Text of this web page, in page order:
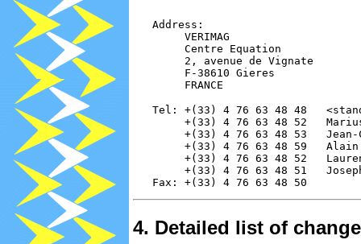
   Address:
        VERIMAG
        Centre Equation
        2, avenue de Vignate
        F-38610 Gieres
Tel: +(33) 4 76 63 48 48
+(33) 4 76 63 48 52
+(33) 4 76 63 48 53
+(33) 4 76 63 48 59
+(33) 4 76 63 48 52
+(33) 4 76 63 48 51
4. Detailed list of